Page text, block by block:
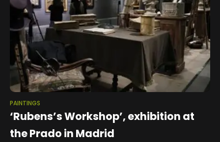
PAINTINGS
‘Rubens’s Workshop’, exhibition at
the Prado in Madrid